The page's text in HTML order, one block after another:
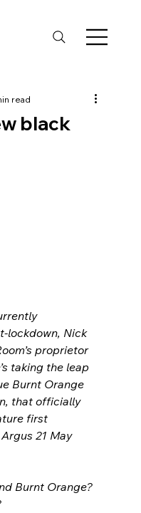
black
read
lockdown, Nick
proprietor
taking the leap
Burnt Orange
that officially
first
21 May
Burnt Orange?